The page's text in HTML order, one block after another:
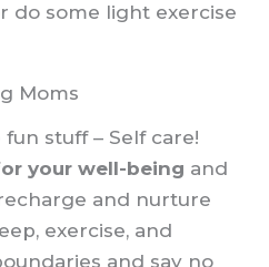
do some light exercise
Moms
stuff – Self care!
your well-being and
and nurture
exercise, and
and say no